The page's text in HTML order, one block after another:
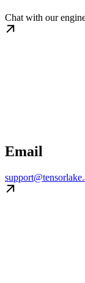
Chat with our
Email